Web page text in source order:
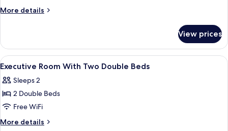
View
More details
More
2
Double
Beds,
View
View prices
View
all
photos
for
Executive
Room
Egyptian cotton sheets, premium
6
Executive Room With Two Double Beds
Sleeps 2
2 Double Beds
Free WiFi
More details
More